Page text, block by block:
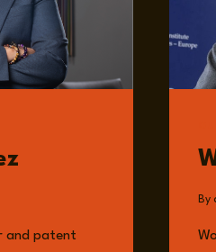
and patent
By